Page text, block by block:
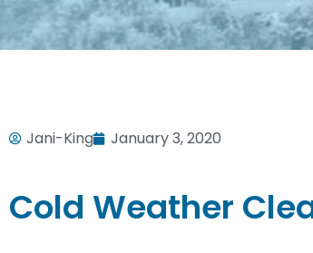
Jani-King January 3, 2020
Cold Weather